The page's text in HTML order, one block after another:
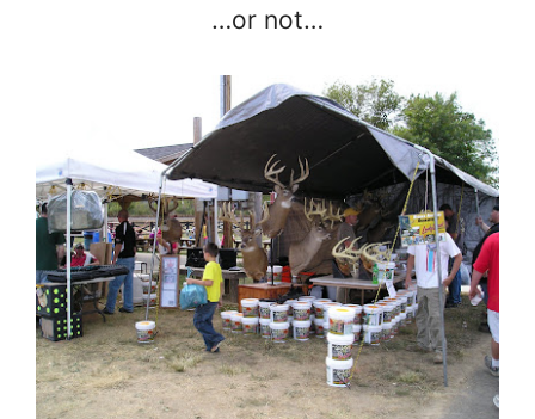
…or not…